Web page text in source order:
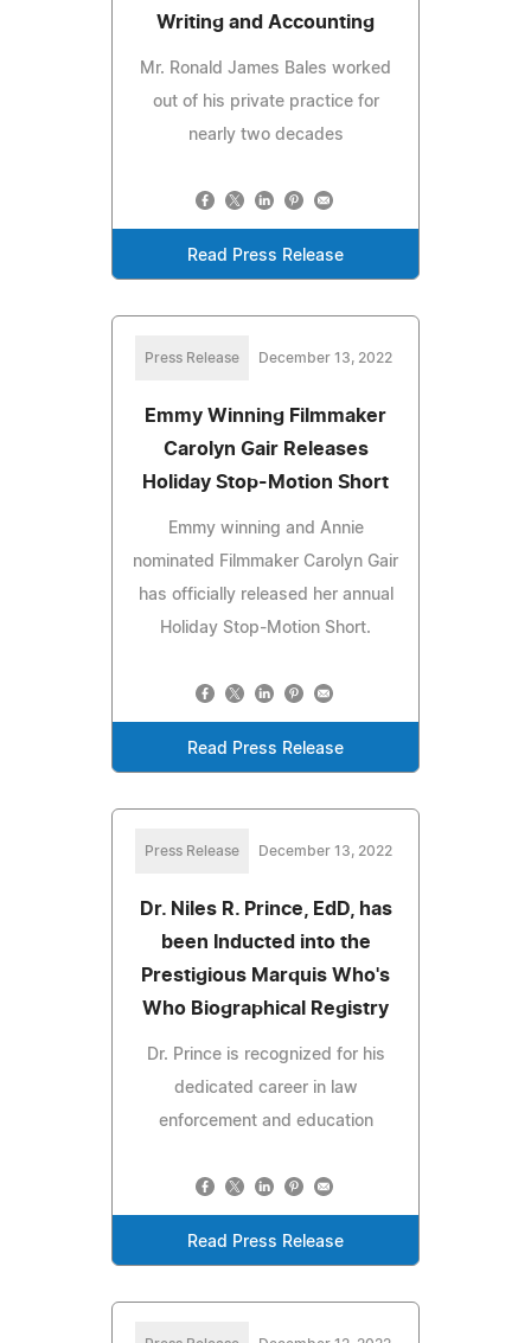
Writing and Accounting
Mr. Ronald James Bales worked
out of his private practice for
nearly two decades
Read Press Release
Press Release December 13, 2022
Emmy Winning Filmmaker
Carolyn Gair Releases
Holiday Stop-Motion Short
Emmy winning and Annie
nominated Filmmaker Carolyn Gair
has officially released her annual
Holiday Stop-Motion Short.
Read Press Release
Press Release December 13, 2022
Dr. Niles R. Prince, EdD, has
been Inducted into the
Prestigious Marquis Who's
Who Biographical Registry
Dr. Prince is recognized for his
dedicated career in law
enforcement and education
Read Press Release